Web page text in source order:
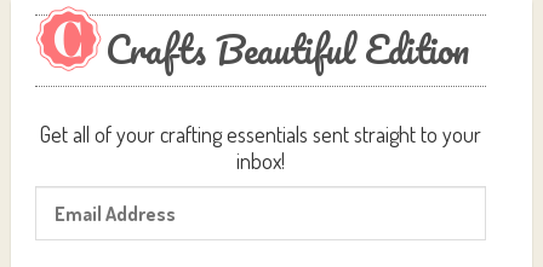
Crafts Beautiful Edition
Get all of your crafting essentials sent straight to your
inbox!